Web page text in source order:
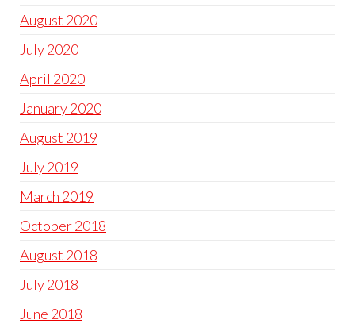
August 2020
July 2020
April 2020
January 2020
August 2019
July 2019
March 2019
October 2018
August 2018
July 2018
June 2018